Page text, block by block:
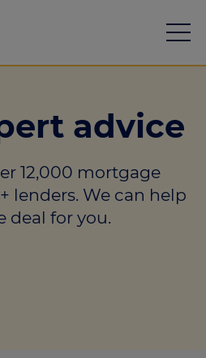
advice
12,000 mortgage
lenders. We can help
deal for you.